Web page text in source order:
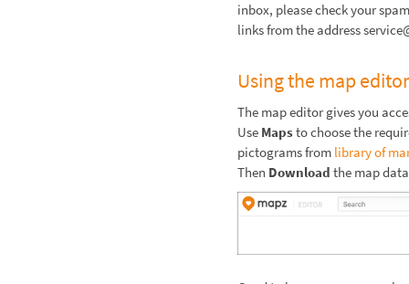
inbox, please check your
links from the address
Using the map editor
The map editor gives you
Use Mapsto choose the
pictograms from library of
Then Download the map